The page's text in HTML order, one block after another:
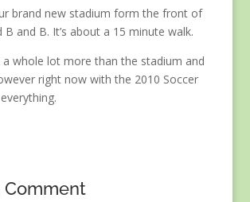
brand new stadium form the front of
B and B. It’s about a 15 minute walk.
a whole lot more than the stadium and
right now with the 2010 Soccer
Comment